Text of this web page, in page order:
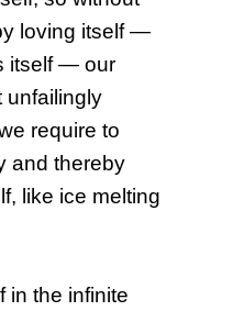
loving itself —
itself — our
unfailingly
require to
and thereby
like ice melting
in the infinite